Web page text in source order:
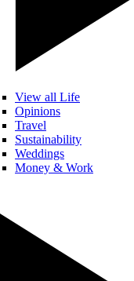
View all Life
Opinions
Travel
Sustainability
Weddings
Money & Work